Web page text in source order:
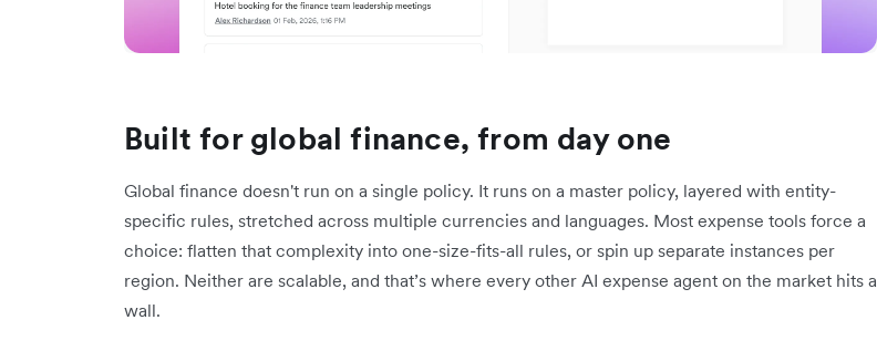
Built for global finance, from day one
Global finance doesn't run on a single policy. It runs on a master policy, layered with entity-
specific rules, stretched across multiple currencies and languages. Most expense tools force a
choice: flatten that complexity into one-size-fits-all rules, or spin up separate instances per
region. Neither are scalable, and that’s where every other AI expense agent on the market hits a
wall.